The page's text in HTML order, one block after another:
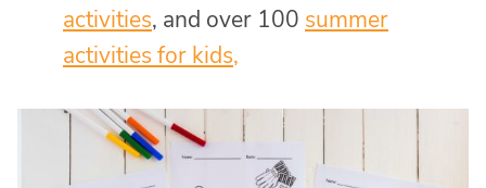
activities, and over 100 summer
activities for kids,